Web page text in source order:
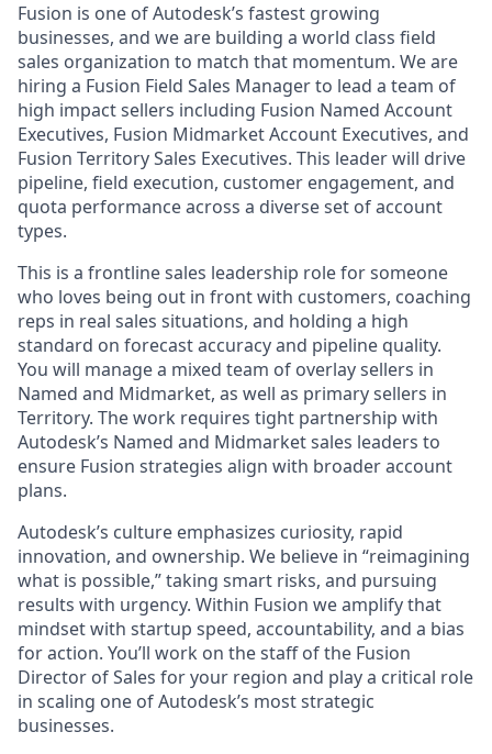
Fusion is one of Autodesk’s fastest growing
businesses, and we are building a world class field
sales organization to match that momentum. We are
hiring a Fusion Field Sales Manager to lead a team of
high impact sellers including Fusion Named Account
Executives, Fusion Midmarket Account Executives, and
Fusion Territory Sales Executives. This leader will drive
pipeline, field execution, customer engagement, and
quota performance across a diverse set of account
types.
This is a frontline sales leadership role for someone
who loves being out in front with customers, coaching
reps in real sales situations, and holding a high
standard on forecast accuracy and pipeline quality.
You will manage a mixed team of overlay sellers in
Named and Midmarket, as well as primary sellers in
Territory. The work requires tight partnership with
Autodesk’s Named and Midmarket sales leaders to
ensure Fusion strategies align with broader account
plans.
Autodesk’s culture emphasizes curiosity, rapid
innovation, and ownership. We believe in “reimagining
what is possible,” taking smart risks, and pursuing
results with urgency. Within Fusion we amplify that
mindset with startup speed, accountability, and a bias
for action. You’ll work on the staff of the Fusion
Director of Sales for your region and play a critical role
in scaling one of Autodesk’s most strategic
businesses.